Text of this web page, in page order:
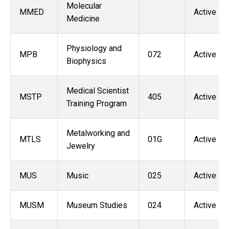
MMED
Molecular
Medicine
Active
MPB
Physiology and
Biophysics
072 Active
MSTP
Medical Scientist
Training Program
405 Active
MTLS
Metalworking and
Jewelry
01G Active
MUS Music 025 Active
MUSM Museum Studies 024 Active